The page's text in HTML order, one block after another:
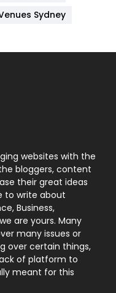
6
131
9
246
21
Sydney
websites with the
bloggers, content
their great ideas
to write about
Business,
are yours. Many
many issues or
over certain things,
of platform to
meant for this